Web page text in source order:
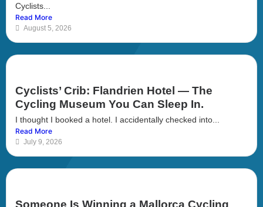
Cyclists...
Read More
August 5, 2026
Cyclists’ Crib: Flandrien Hotel — The
Cycling Museum You Can Sleep In.
I thought I booked a hotel. I accidentally checked into...
Read More
July 9, 2026
Someone Is Winning a Mallorca Cycling